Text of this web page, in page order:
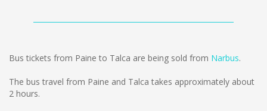
Bus tickets from Paine to Talca are being sold from Narbus.
The bus travel from Paine and Talca takes approximately about
2 hours.